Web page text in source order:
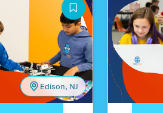
Edison, NJ